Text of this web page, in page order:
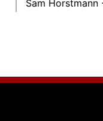
Sam Horstmann